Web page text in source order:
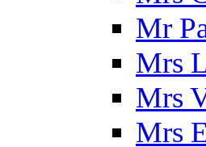
Mr
Mrs
Mrs
Mrs